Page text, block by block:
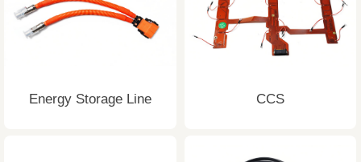
Energy Storage Line CCS